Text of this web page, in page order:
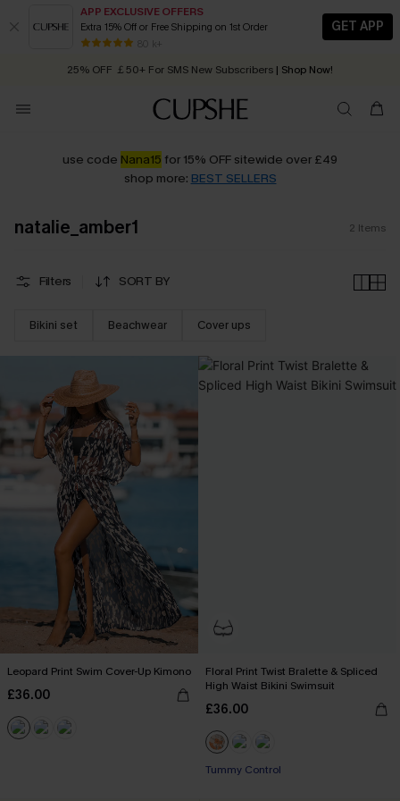
APP EXCLUSIVE OFFERS
Extra 15% Off or Free Shipping on 1st Order
80 k+
GET APP
Early Autumn Fashion: Fresh Pieces For Now, Next and Later
25% OFF ￡50+ For SMS New Subscribers | Shop Now!
Order today, receive in 2 - 3 working days
use code Nana15 for 15% OFF sitewide over £49
shop more: BEST SELLERS
natalie_amber1 2 Items
Filters SORT BY
Bikini set Beachwear Cover ups
Leopard Print Swim Cover-Up Kimono
£36.00
Floral Print Twist Bralette & Spliced
High Waist Bikini Swimsuit
£36.00
Tummy Control